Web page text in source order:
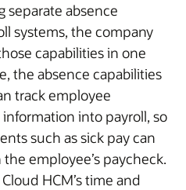
separate absence
systems, the company
capabilities in one
the absence capabilities
track employee
into payroll, so
such as sick pay can
employee’s paycheck.
HCM’s time and